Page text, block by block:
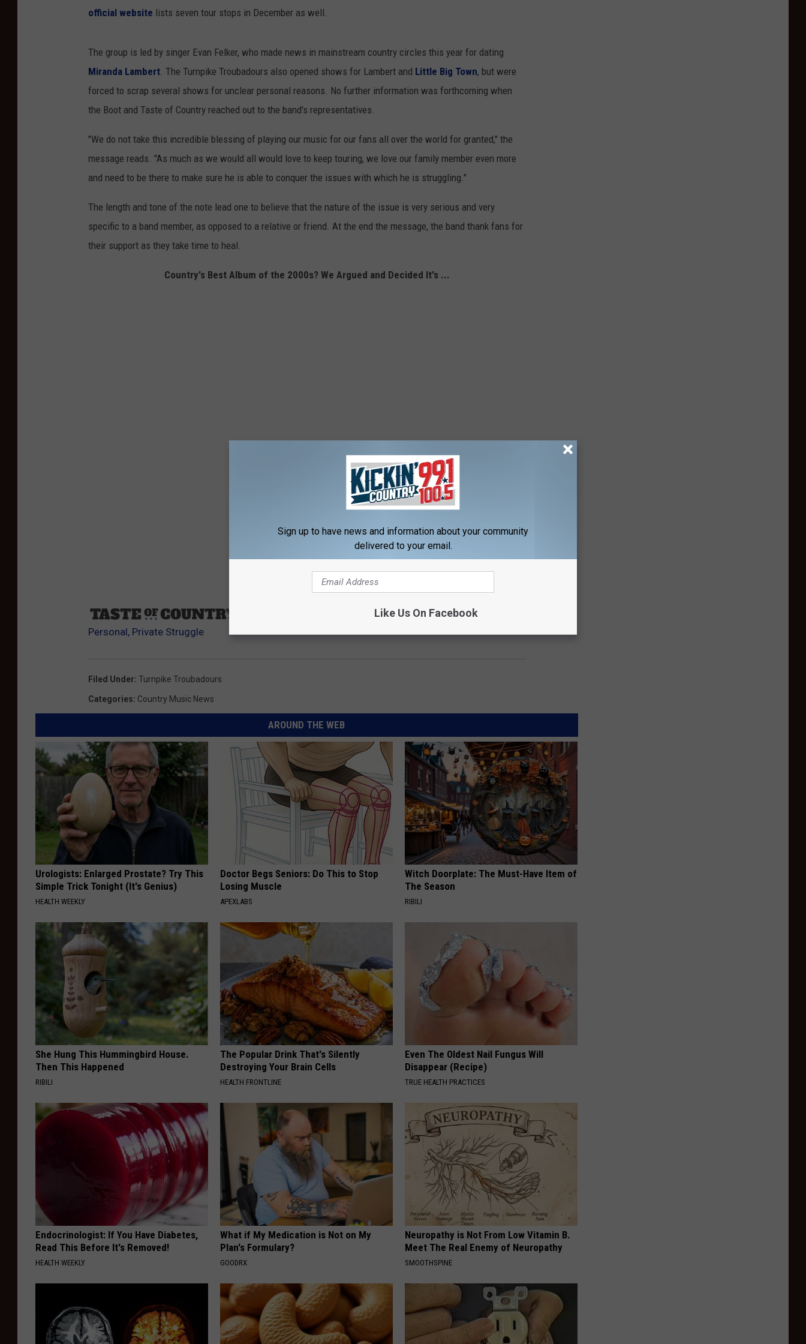
official website lists seven tour stops in December as well.
The group is led by singer Evan Felker, who made news in mainstream country circles this year for dating
Miranda Lambert. The Turnpike Troubadours also opened shows for Lambert and Little Big Town, but were
forced to scrap several shows for unclear personal reasons. No further information was forthcoming when
the Boot and Taste of Country reached out to the band's representatives.
"We do not take this incredible blessing of playing our music for our fans all over the world for granted," the
message reads. "As much as we would all would love to keep touring, we love our family member even more
and need to be there to make sure he is able to conquer the issues with which he is struggling."
The length and tone of the note lead one to believe that the nature of the issue is very serious and very
specific to a band member, as opposed to a relative or friend. At the end the message, the band thank fans for
their support as they take time to heal.
Country's Best Album of the 2000s? We Argued and Decided It's ...
Turnpike Troubadours Scrap Shows to Address
Personal, Private Struggle
Filed Under: Turnpike Troubadours
Categories: Country Music News
AROUND THE WEB
Urologists: Enlarged Prostate? Try This
Simple Trick Tonight (It's Genius)
HEALTH WEEKLY
Doctor Begs Seniors: Do This to Stop
Losing Muscle
APEXLABS
Witch Doorplate: The Must-Have Item of
The Season
RIBILI
She Hung This Hummingbird House.
Then This Happened
RIBILI
The Popular Drink That's Silently
Destroying Your Brain Cells
HEALTH FRONTLINE
Even The Oldest Nail Fungus Will
Disappear (Recipe)
TRUE HEALTH PRACTICES
Endocrinologist: If You Have Diabetes,
Read This Before It's Removed!
HEALTH WEEKLY
What if My Medication is Not on My
Plan's Formulary?
GOODRX
Neuropathy is Not From Low Vitamin B.
Meet The Real Enemy of Neuropathy
SMOOTHSPINE
Sign up to have news and information about your community
delivered to your email.
Like Us On Facebook